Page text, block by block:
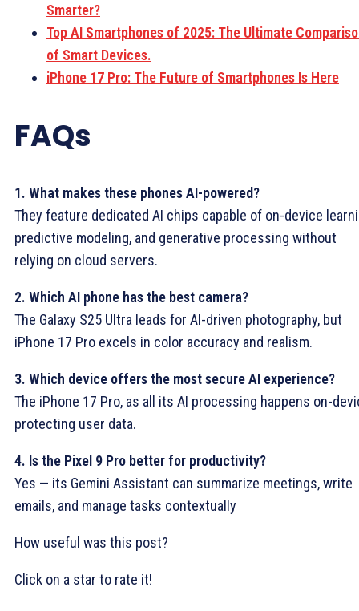
Smarter?
Top AI Smartphones of 2025: The Ultimate
of Smart Devices.
iPhone 17 Pro: The Future of Smartphones Is Here
FAQs
1. What makes these phones AI-powered?
They feature dedicated AI chips capable of on-device
predictive modeling, and generative processing without
relying on cloud servers.
2. Which AI phone has the best camera?
The Galaxy S25 Ultra leads for AI-driven photography, but
iPhone 17 Pro excels in color accuracy and realism.
3. Which device offers the most secure AI experience?
The iPhone 17 Pro, as all its AI processing happens on-
protecting user data.
4. Is the Pixel 9 Pro better for productivity?
Yes — its Gemini Assistant can summarize meetings, write
emails, and manage tasks contextually
How useful was this post?
Click on a star to rate it!